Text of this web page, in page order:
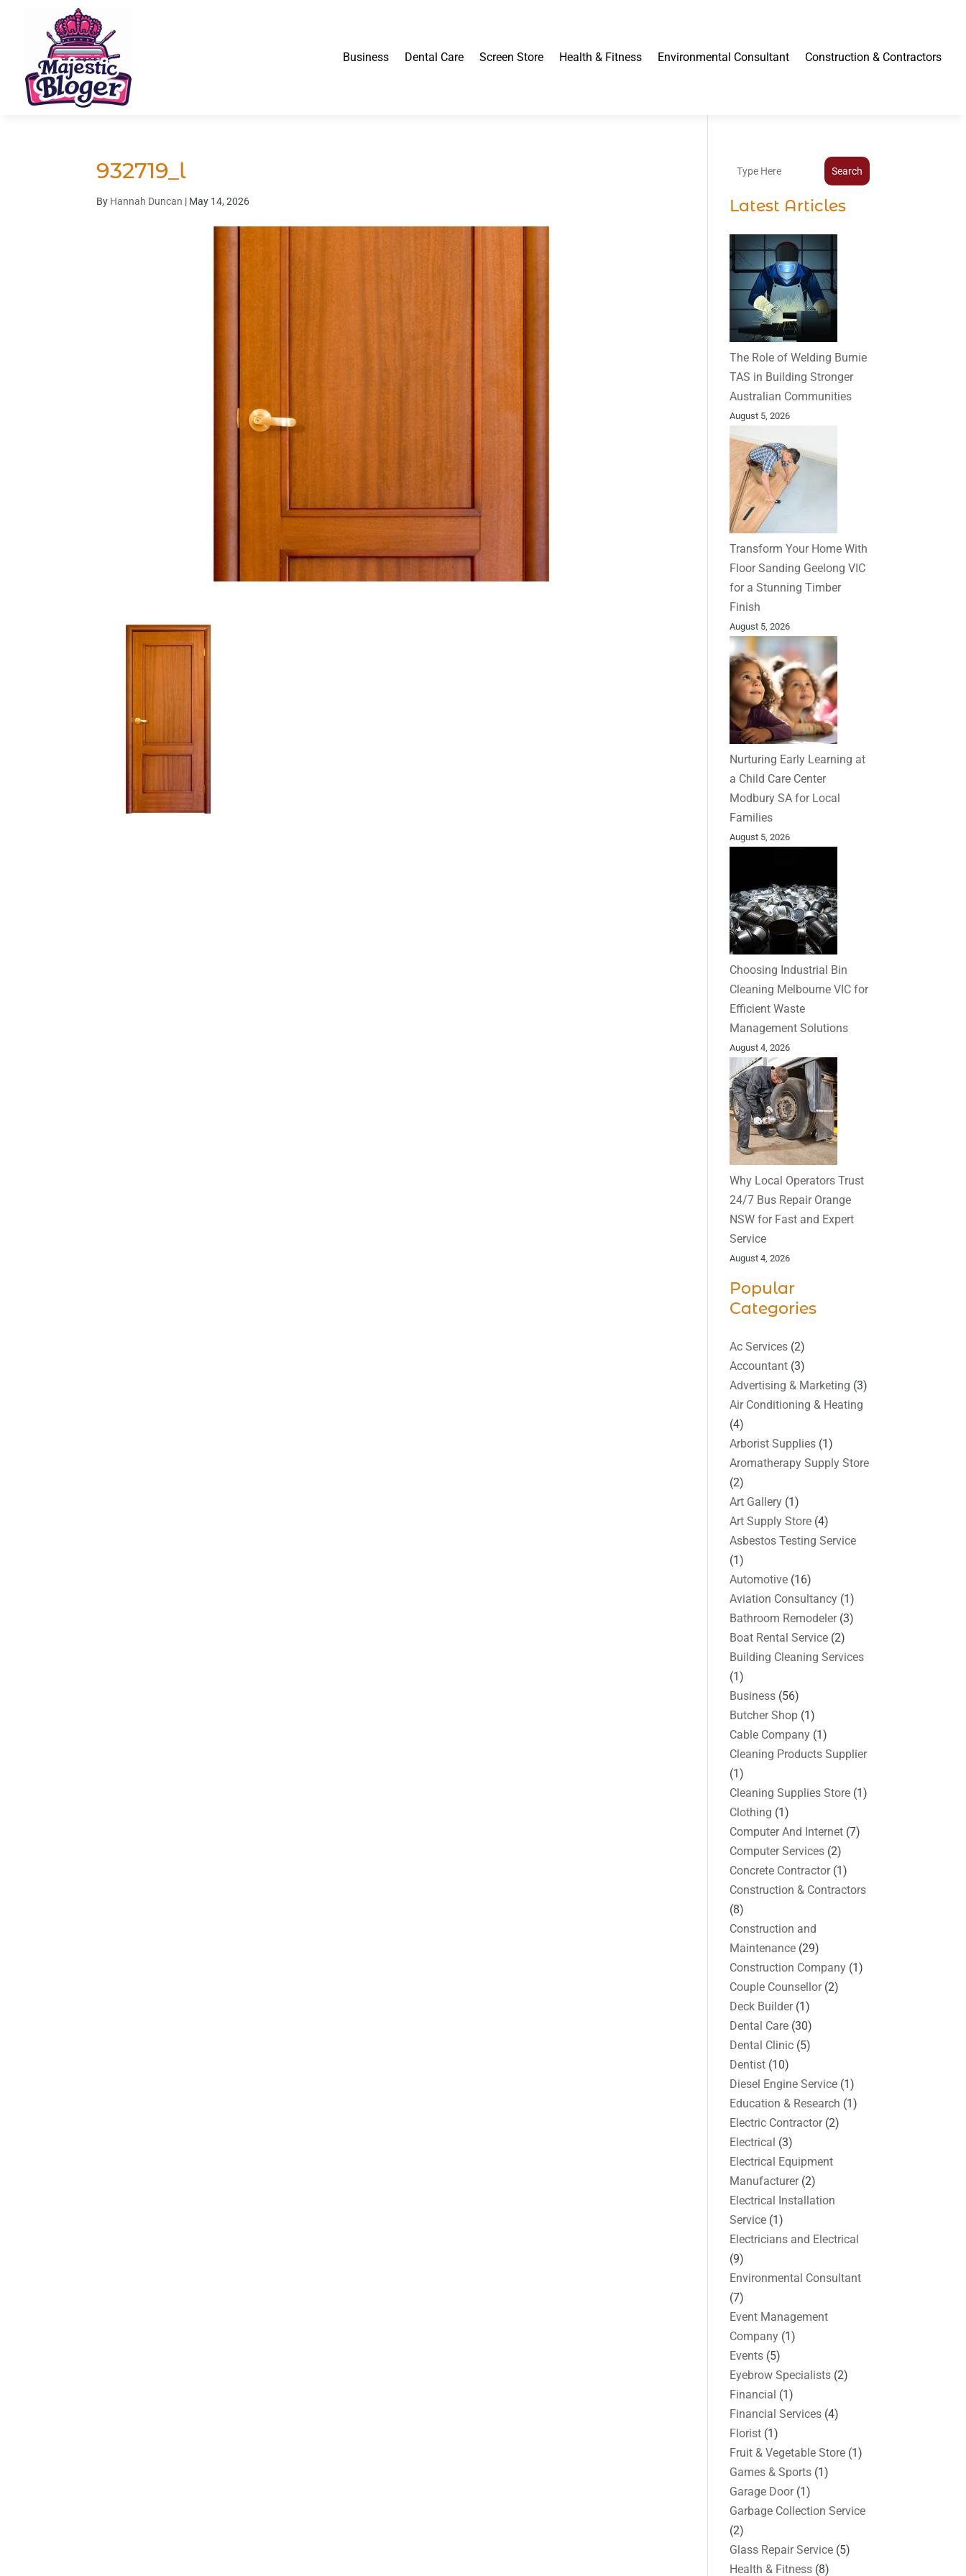
Business Dental Care Screen Store Health & Fitness Environmental Consultant Construction & Contractors
932719_l
By Hannah Duncan | May 14, 2026
Search
Latest Articles
The Role of Welding Burnie
TAS in Building Stronger
Australian Communities
August 5, 2026
Transform Your Home With
Floor Sanding Geelong VIC
for a Stunning Timber
Finish
August 5, 2026
Nurturing Early Learning at
a Child Care Center
Modbury SA for Local
Families
August 5, 2026
Choosing Industrial Bin
Cleaning Melbourne VIC for
Efficient Waste
Management Solutions
August 4, 2026
Why Local Operators Trust
24/7 Bus Repair Orange
NSW for Fast and Expert
Service
August 4, 2026
Popular
Categories
Ac Services (2)
Accountant (3)
Advertising & Marketing (3)
Air Conditioning & Heating
(4)
Arborist Supplies (1)
Aromatherapy Supply Store
(2)
Art Gallery (1)
Art Supply Store (4)
Asbestos Testing Service
(1)
Automotive (16)
Aviation Consultancy (1)
Bathroom Remodeler(3)
Boat Rental Service (2)
Building Cleaning Services
(1)
Business (56)
Butcher Shop (1)
Cable Company (1)
Cleaning Products Supplier
(1)
Cleaning Supplies Store (1)
Clothing (1)
Computer And Internet (7)
Computer Services (2)
Concrete Contractor(1)
Construction & Contractors
(8)
Construction and
Maintenance (29)
Construction Company (1)
Couple Counsellor(2)
Deck Builder(1)
Dental Care (30)
Dental Clinic (5)
Dentist (10)
Diesel Engine Service (1)
Education & Research (1)
Electric Contractor(2)
Electrical (3)
Electrical Equipment
Manufacturer(2)
Electrical Installation
Service (1)
Electricians and Electrical
(9)
Environmental Consultant
(7)
Event Management
Company (1)
Events (5)
Eyebrow Specialists (2)
Financial (1)
Financial Services (4)
Florist (1)
Fruit & Vegetable Store (1)
Games & Sports (1)
Garage Door(1)
Garbage Collection Service
(2)
Glass Repair Service (5)
Health & Fitness (8)